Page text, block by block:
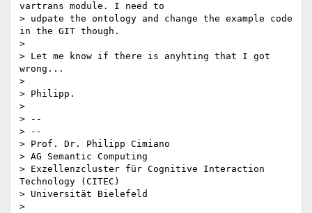
vartrans module. I need to
> udpate the ontology and change the example code
in the GIT though.
>
> Let me know if there is anyhting that I got
wrong...
>
> Philipp.
>
> --
> --
> Prof. Dr. Philipp Cimiano
> AG Semantic Computing
> Exzellenzcluster für Cognitive Interaction
Technology (CITEC)
> Universität Bielefeld
>